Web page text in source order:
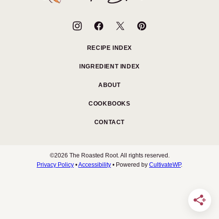
RECIPE INDEX
INGREDIENT INDEX
ABOUT
COOKBOOKS
CONTACT
©2026 The Roasted Root. All rights reserved.
Privacy Policy •Accessibility • Powered by CultivateWP.